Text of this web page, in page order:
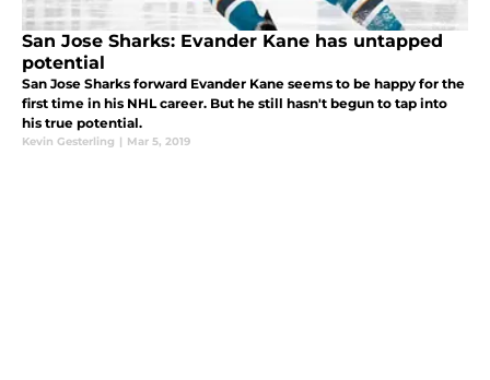
San Jose Sharks: Evander Kane has untapped
potential
San Jose Sharks forward Evander Kane seems to be happy for the
first time in his NHL career. But he still hasn't begun to tap into
his true potential.
Kevin Gesterling | Mar 5, 2019